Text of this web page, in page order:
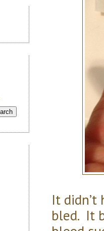
It
bled. It